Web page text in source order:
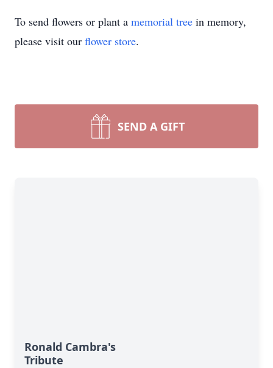
To send flowers or plant a memorial tree in memory,
please visit our flower store.
SEND A GIFT
Ronald Cambra's
Tribute